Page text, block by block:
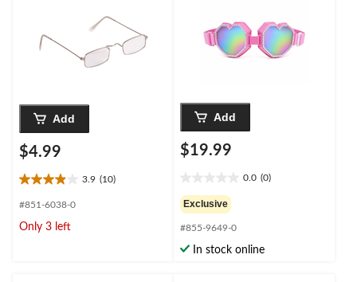
Add
$4.99
3.9 (10)
3.9
out
5
#851-6038-0
Only 3 left
Add
$19.99
0.0 (0)
out
of
5
stars.
Exclusive
#855-9649-0
In stock online